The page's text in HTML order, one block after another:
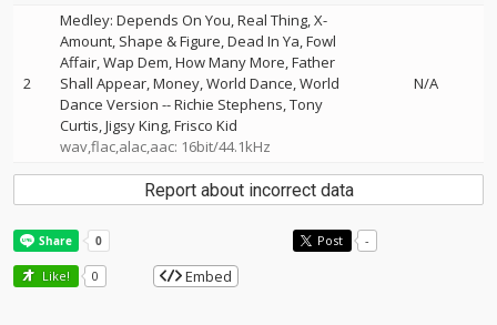
2
Medley: Depends On You, Real Thing, X-
Amount, Shape & Figure, Dead In Ya, Fowl
Affair, Wap Dem, How Many More, Father
Shall Appear, Money, World Dance, World
Dance Version --Richie Stephens Tony
Curtis Jigsy King Frisco Kid
wav,flac,alac,aac: 16bit/44.1kHz
N/A
Report about incorrect data
Post -
Like! 0 Embed